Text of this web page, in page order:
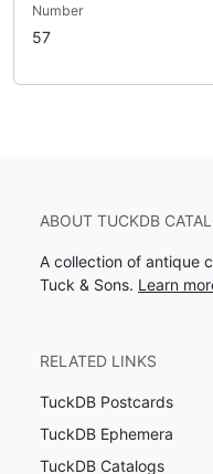
Number
57
ABOUT TUCKDB
A collection of antique
Tuck & Sons. Learn
RELATED LINKS
TuckDB Postcards
TuckDB Ephemera
TuckDB Catalogs